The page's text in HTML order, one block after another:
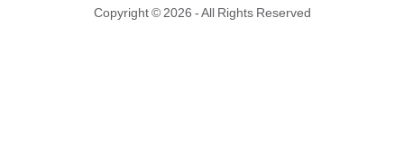
Copyright © 2026 - All Rights Reserved